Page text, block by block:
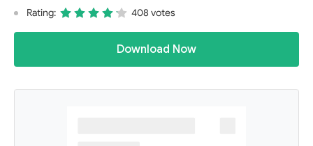
Rating:
408 votes
Download Now